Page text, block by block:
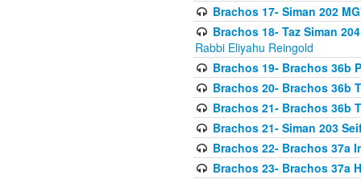
Brachos 17- Siman 202
Brachos 18- Taz Siman
Rabbi Eliyahu Reingold
Brachos 19- Brachos 36b
Brachos 20- Brachos 36b
Brachos 21- Brachos 36b
Brachos 21- Siman 203
Brachos 22- Brachos 37a
Brachos 23- Brachos 37a